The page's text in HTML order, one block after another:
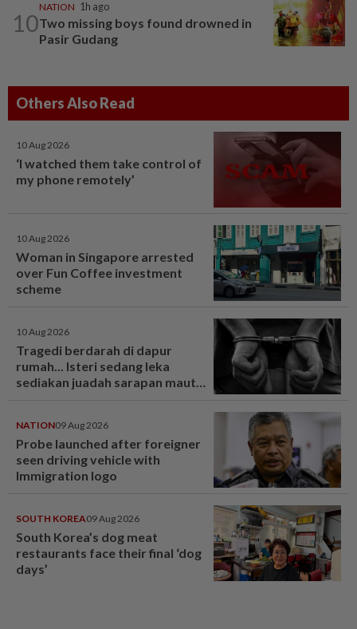
10
NATION 1h ago
Two missing boys found drowned in
Pasir Gudang
Others Also Read
10 Aug 2026
‘I watched them take control of
my phone remotely’
10 Aug 2026
Woman in Singapore arrested
over Fun Coffee investment
scheme
10 Aug 2026
Tragedi berdarah di dapur
rumah... Isteri sedang leka
sediakan juadah sarapan maut
NATION09 Aug 2026
Probe launched after foreigner
seen driving vehicle with
Immigration logo
SOUTH KOREA09 Aug 2026
South Korea’s dog meat
restaurants face their final ‘dog
days’